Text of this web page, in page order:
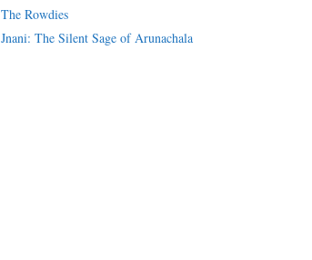
The Rowdies
Jnani: The Silent Sage of Arunachala